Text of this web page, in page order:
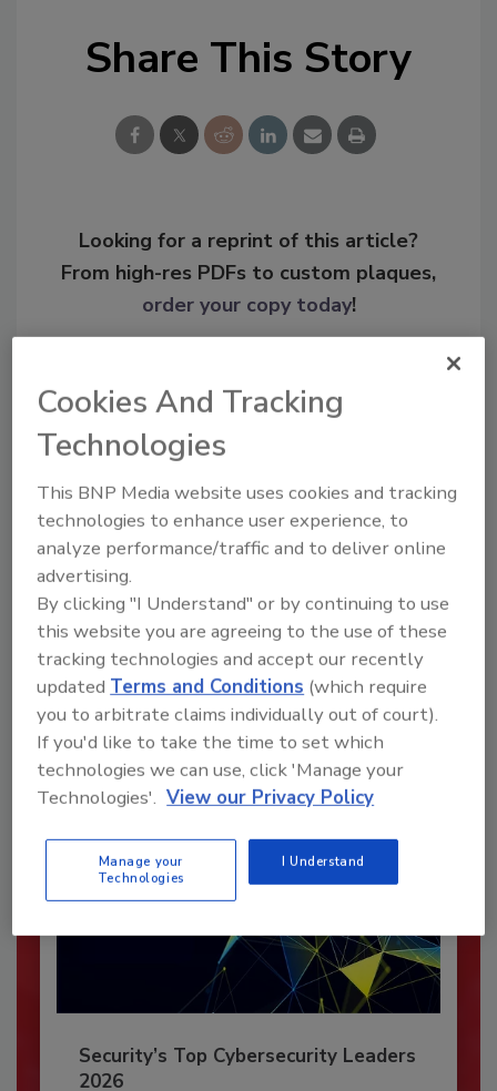
Share This Story
Looking for a reprint of this article?
From high-res PDFs to custom plaques,
order your copy today!
Recommended Content
JOIN TODAY
To unlock your recommendations.
Already have an account? Sign In
Security’s Top Cybersecurity Leaders
2026
Cookies And Tracking
Technologies
This BNP Media website uses cookies and tracking
technologies to enhance user experience, to
analyze performance/traffic and to deliver online
advertising.
By clicking "I Understand" or by continuing to use
this website you are agreeing to the use of these
tracking technologies and accept our recently
updated Terms and Conditions (which require
you to arbitrate claims individually out of court).
If you'd like to take the time to set which
technologies we can use, click 'Manage your
Technologies'. View our Privacy Policy
Manage your
Technologies
I Understand